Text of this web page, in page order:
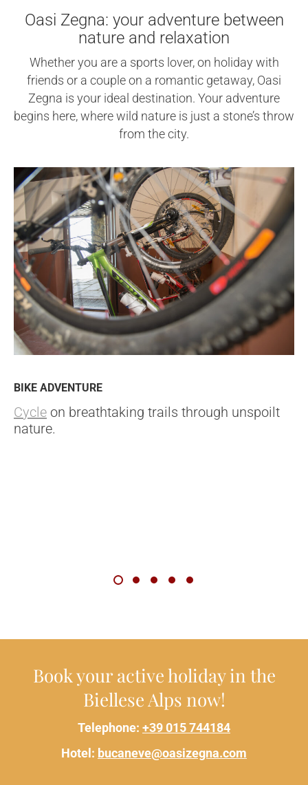
Oasi Zegna: your adventure between
nature and relaxation
Whether you are a sports lover, on holiday with
friends or a couple on a romantic getaway, Oasi
Zegna is your ideal destination. Your adventure
begins here, where wild nature is just a stone’s throw
from the city.
BIKE ADVENTURE
Cycle on breathtaking trails through unspoilt
nature.
Book your active holiday in the
Biellese Alps now!
Telephone: +39 015 744184
Hotel: bucaneve@oasizegna.com